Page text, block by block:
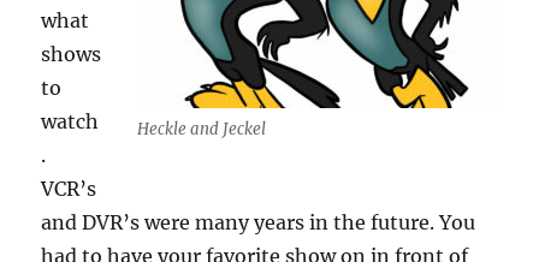
Heckle and Jeckel
what
shows
to
watch
.
VCR’s
and DVR’s were many years in the future. You
had to have your favorite show on in front of